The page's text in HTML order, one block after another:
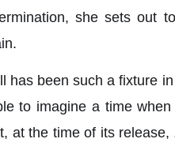
she sets out
has been such a fixture
to imagine a time
at the time of its release,